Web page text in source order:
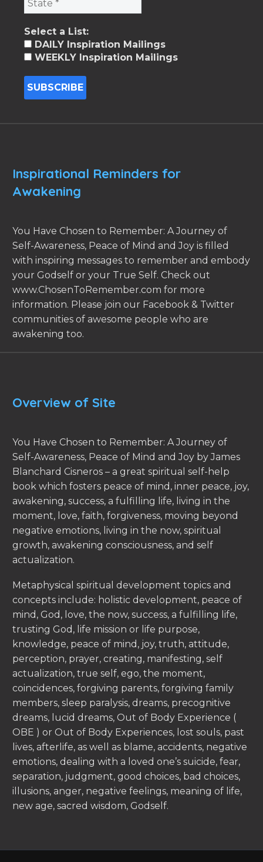
Select a List:
DAILY Inspiration Mailings
WEEKLY Inspiration Mailings
Inspirational Reminders for
Awakening
You Have Chosen to Remember: A Journey of
Self-Awareness, Peace of Mind and Joy is filled
with inspiring messages to remember and embody
your Godself or your True Self. Check out
www.ChosenToRemember.com for more
information. Please join our Facebook & Twitter
communities of awesome people who are
awakening too.
Overview of Site
You Have Chosen to Remember: A Journey of
Self-Awareness, Peace of Mind and Joy by James
Blanchard Cisneros – a great spiritual self-help
book which fosters peace of mind, inner peace, joy,
awakening, success, a fulfilling life, living in the
moment, love, faith, forgiveness, moving beyond
negative emotions, living in the now, spiritual
growth, awakening consciousness, and self
actualization.
Metaphysical spiritual development topics and
concepts include: holistic development, peace of
mind, God, love, the now, success, a fulfilling life,
trusting God, life mission or life purpose,
knowledge, peace of mind, joy, truth, attitude,
perception, prayer, creating, manifesting, self
actualization, true self, ego, the moment,
coincidences, forgiving parents, forgiving family
members, sleep paralysis, dreams, precognitive
dreams, lucid dreams, Out of Body Experience (
OBE ) or Out of Body Experiences, lost souls, past
lives, afterlife, as well as blame, accidents, negative
emotions, dealing with a loved one’s suicide, fear,
separation, judgment, good choices, bad choices,
illusions, anger, negative feelings, meaning of life,
new age, sacred wisdom, Godself.